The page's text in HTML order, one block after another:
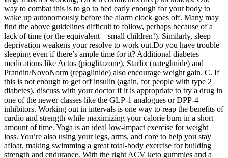
way to combat this is to go to bed early enough for your body to
wake up autonomously before the alarm clock goes off. Many may
find the above guidelines difficult to follow, perhaps because of a
lack of time (or the equivalent – small children!). Similarly, sleep
deprivation weakens your resolve to work out.Do you have trouble
sleeping even if there’s ample time for it? Additional diabetes
medications like Actos (pioglitazone), Starlix (nateglinide) and
Prandin/NovoNorm (repaglinide) also encourage weight gain. C. If
this is not enough to get off insulin (again, for people with type 2
diabetes), discuss with your doctor if it is appropriate to try a drug in
one of the newer classes like the GLP-1 analogues or DPP-4
inhibitors. Working out in intervals is one way to reap the benefits of
cardio and strength while maximizing your calorie burn in a short
amount of time. Yoga is an ideal low-impact exercise for weight
loss. You’re also using your legs, arms, and core to help you stay
afloat, making swimming a great total-body exercise for building
strength and endurance. With the right ACV keto gummies and a